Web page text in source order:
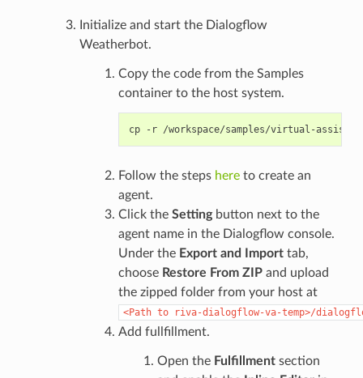
Initialize and start the Dialogflow
Weatherbot.
Copy the code from the Samples
container to the host system.
Follow the steps hereto create an
agent.
Click the Settingbutton next to the
agent name in the Dialogflow console.
Under the Export and Importtab,
choose Restore From ZIPand upload
the zipped folder from your host at
<Path to riva-dialogflow-va-temp>/
Add fullfillment.
Open the Fulfillmentsection